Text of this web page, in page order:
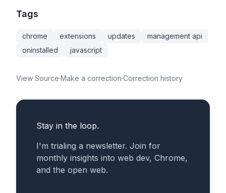
Tags
chrome extensions updates
management api
oninstalled
javascript
View Source·Make a correction·Correction history
Stay in the loop.
I'm trialing a newsletter. Join for
monthly insights into web dev, Chrome,
and the open web.